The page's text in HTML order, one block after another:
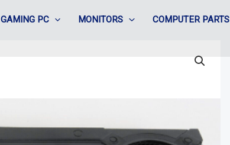
GAMING PC MONITORS COMPUTER PARTS